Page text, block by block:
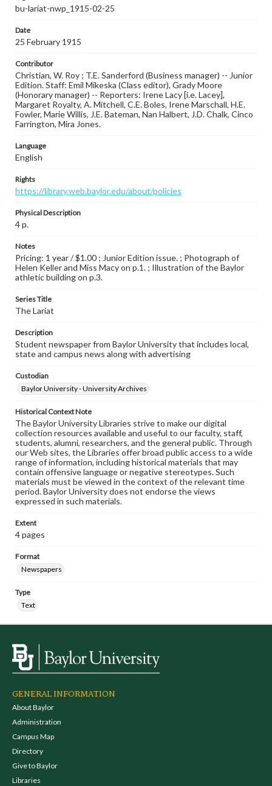
bu-lariat-nwp_1915-02-25
Date
25 February 1915
Contributor
Christian, W. Roy ; T.E. Sanderford (Business manager) -- Junior
Edition. Staff: Emil Mikeska (Class editor), Grady Moore
(Honorary manager) -- Reporters: Irene Lacy [i.e. Lacey],
Margaret Royalty, A. Mitchell, C.E. Boles, Irene Marschall, H.E.
Fowler, Marie Willis, J.E. Bateman, Nan Halbert, J.D. Chalk, Cinco
Farrington, Mira Jones.
Language
English
Rights
https://library.web.baylor.edu/about/policies
Physical Description
4 p.
Notes
Pricing: 1 year / $1.00 ; Junior Edition issue. ; Photograph of
Helen Keller and Miss Macy on p.1. ; Illustration of the Baylor
athletic building on p.3.
Series Title
The Lariat
Description
Student newspaper from Baylor University that includes local,
state and campus news along with advertising
Custodian
Baylor University - University Archives
Historical Context Note
The Baylor University Libraries strive to make our digital
collection resources available and useful to our faculty, staff,
students, alumni, researchers, and the general public. Through
our Web sites, the Libraries offer broad public access to a wide
range of information, including historical materials that may
contain offensive language or negative stereotypes. Such
materials must be viewed in the context of the relevant time
period. Baylor University does not endorse the views
expressed in such materials.
Extent
4 pages
Format
Newspapers
Type
Text
GENERAL INFORMATION
About Baylor
Administration
Campus Map
Directory
Give to Baylor
Libraries